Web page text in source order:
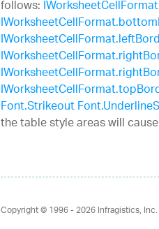
follows:
Font.Strikeout
the table style areas will
Copyright © 1996 - 2026Infragistics,